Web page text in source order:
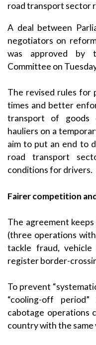
road transport sector
A deal between
negotiators on
was approved by
Committee on
The revised rules for
times and better
transport of goods
hauliers on a
aim to put an end to
road transport
conditions for drivers.
Fairer competition
The agreement
(three operations
tackle fraud,
register border-
To prevent
“cooling-off
cabotage operations
country with the same